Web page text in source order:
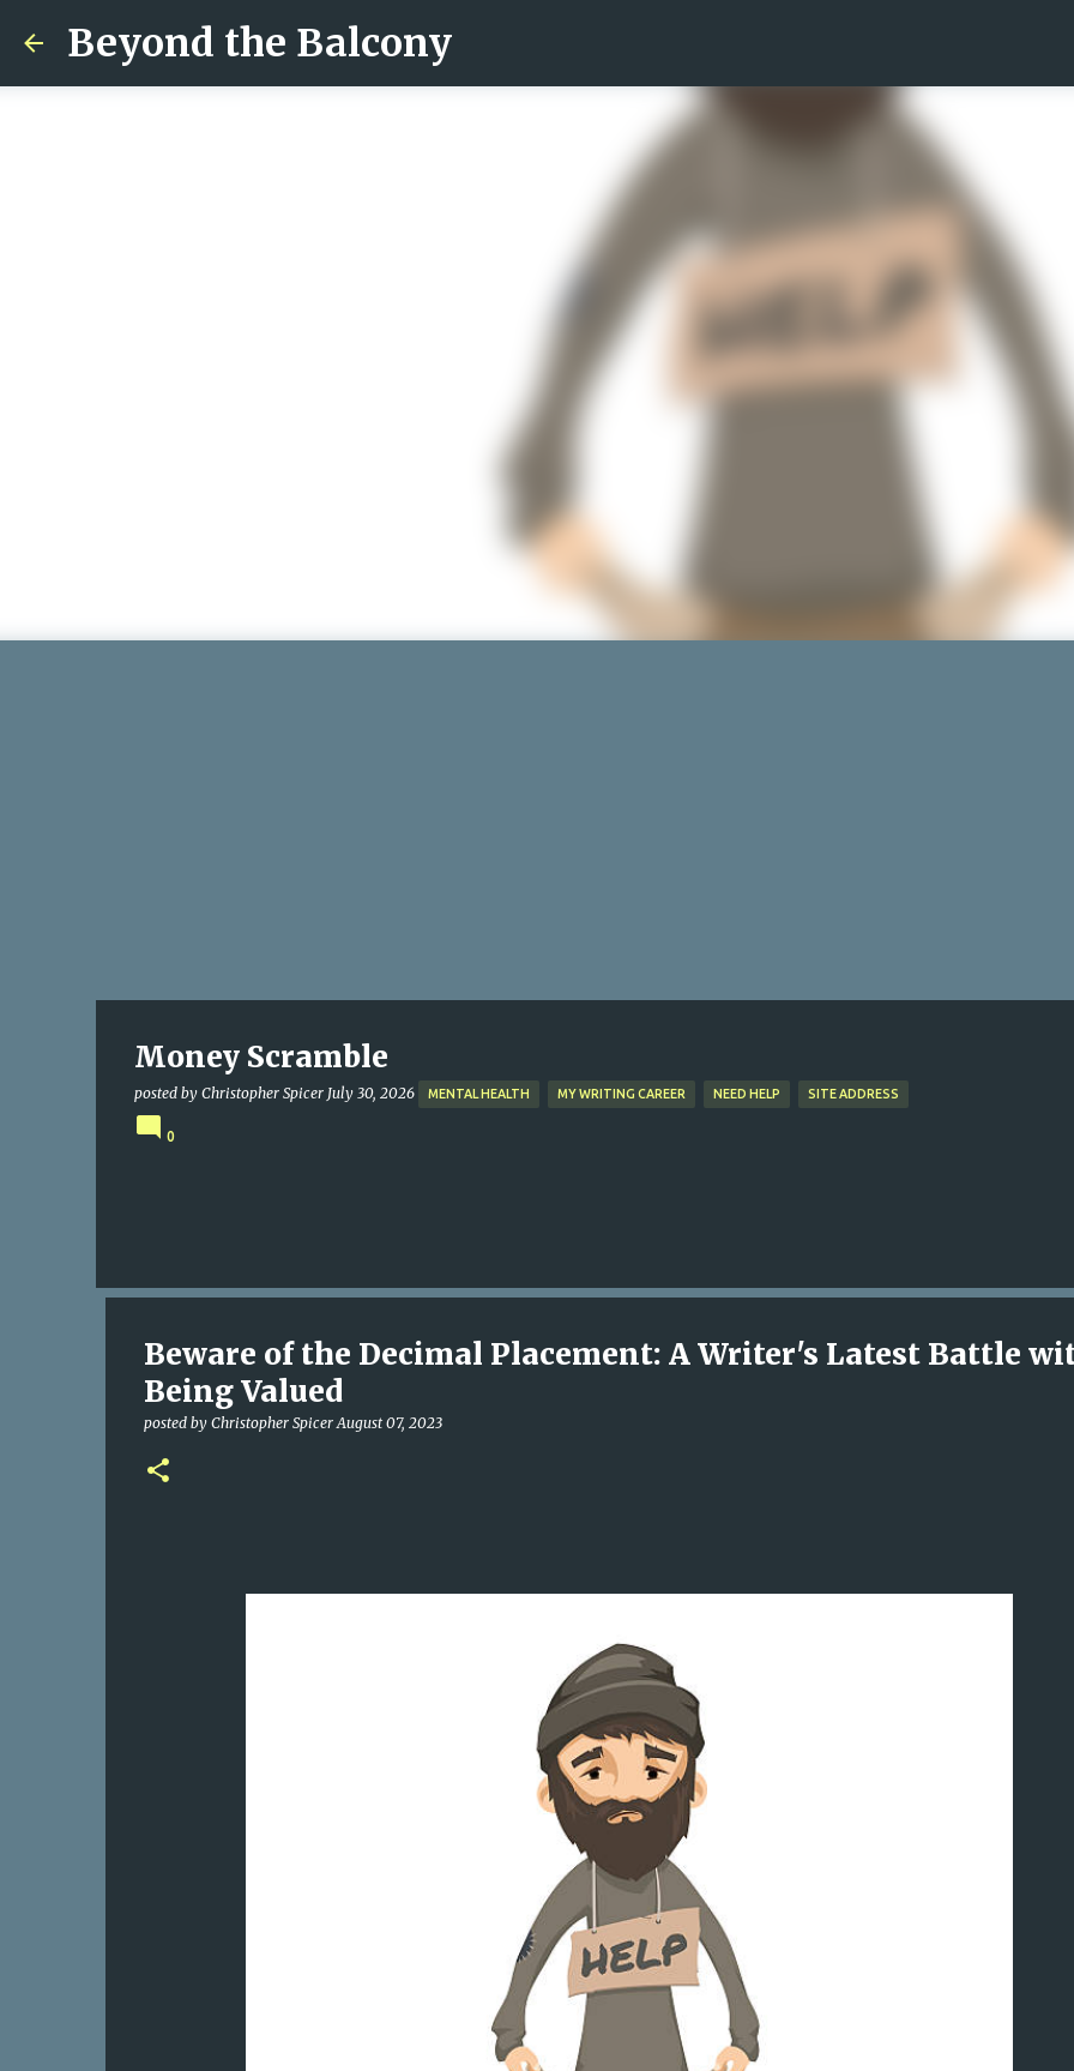
Beyond the Balcony
Money Scramble
posted by Christopher Spicer July 30, 2026 MENTAL HEALTH MY WRITING CAREER NEED HELP SITE ADDRESS
0
Beware of the Decimal Placement: A Writer's Latest Battle
Being Valued
posted by Christopher Spicer August 07, 2023